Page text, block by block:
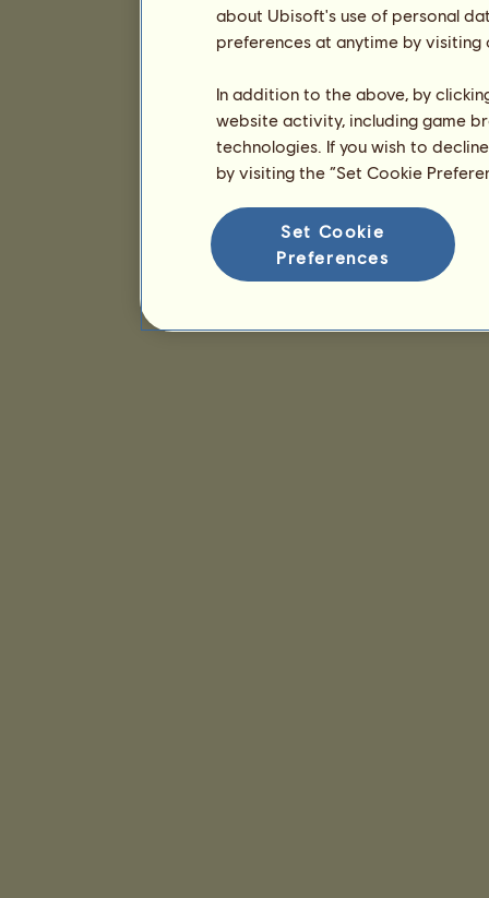
about Ubisoft's use of personal
preferences at anytime by
In addition to the above, by
website activity, including game
technologies. If you wish to
by visiting the “Set Cookie
Set Cookie
Preferences